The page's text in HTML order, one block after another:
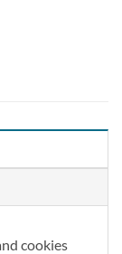
cookies